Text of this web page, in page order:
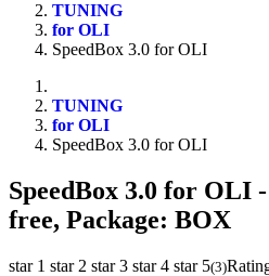
TUNING
for OLI
SpeedBox 3.0 for OLI
TUNING
for OLI
SpeedBox 3.0 for OLI
SpeedBox 3.0 for OLI
free, Package: BOX
star 1 star 2 star 3 star 4 star 5(3)